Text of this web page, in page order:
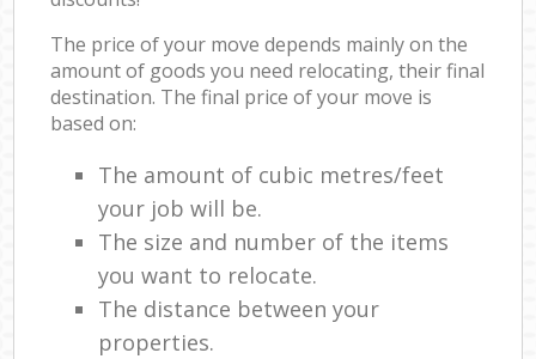
The price of your move depends mainly on the
amount of goods you need relocating, their final
destination. The final price of your move is
based on:
The amount of cubic metres/feet
your job will be.
The size and number of the items
you want to relocate.
The distance between your
properties.